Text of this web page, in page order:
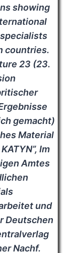
showing
countries.
23 (23.
gemacht)
Material
Im
Amtes
und
Deutschen
Nachf.